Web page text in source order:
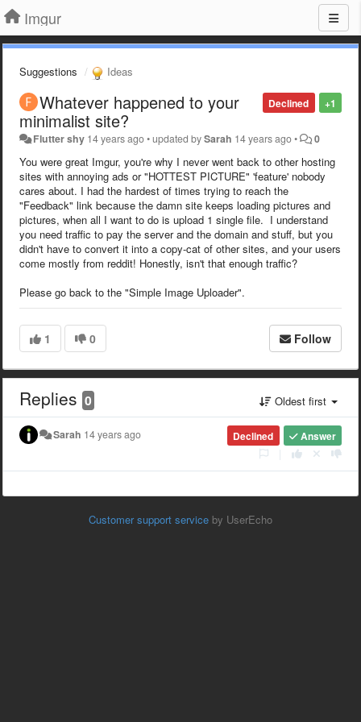
Imgur
Suggestions Ideas
+1
Declined
Whatever happened to your
minimalist site?
Flutter shy 14 years ago•updated bySarah 14 years ago• 0
You were great Imgur, you're why I never went back to other hosting
sites with annoying ads or "HOTTEST PICTURE" 'feature' nobody
cares about. I had the hardest of times trying to reach the
"Feedback" link because the damn site keeps loading pictures and
pictures, when all I want to do is upload 1 single file. I understand
you need traffic to pay the server and the domain and stuff, but you
didn't have to convert it into a copy-cat of other sites, and your users
come mostly from reddit! Honestly, isn't that enough traffic?
Please go back to the "Simple Image Uploader".
1 0 Follow
Replies 0 Oldest first
Answer
Declined
Sarah 14 years ago
Customer support service by UserEcho